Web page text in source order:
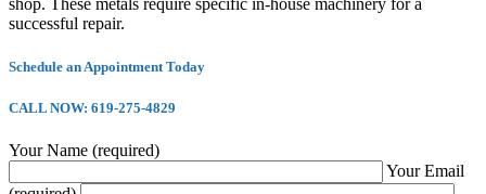
shop. These metals require specific in-house machinery for a
successful repair.
Schedule an Appointment Today
CALL NOW: 619-275-4829
Your Name (required)
Your Email